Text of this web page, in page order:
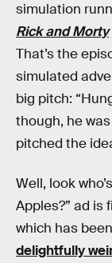
simulation
Rick and Morty
That’s the
simulated
big pitch:
though, he
pitched the
Well, look
Apples?” ad is
which has
delightfully